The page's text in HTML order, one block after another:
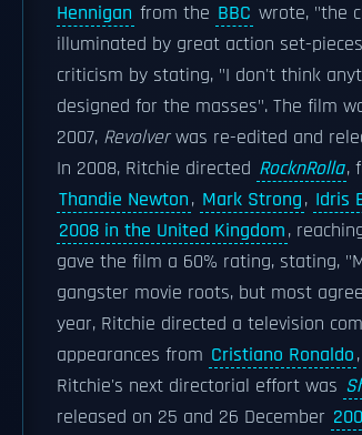
Hennigan from the BBC wrote, "the
illuminated by great action set-
criticism by stating, "I don't think
designed for the masses". The film
2007, Revolverwas re-edited and
In 2008, Ritchie directed RocknRolla,
Thandie Newton, Mark Strong, Idris
2008 in the United Kingdom,
gave the film a 60% rating, stating,
gangster movie roots, but most
year, Ritchie directed a television
appearances from Cristiano Ronaldo,
Ritchie's next directorial effort was
released on 25 and 26 December